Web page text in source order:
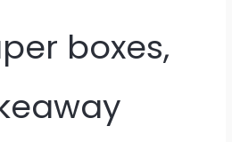
boxes,